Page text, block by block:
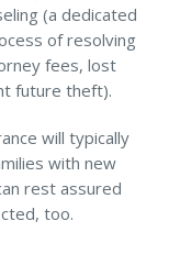
(a dedicated
of resolving
fees, lost
future theft).
will typically
with new
rest assured
too.